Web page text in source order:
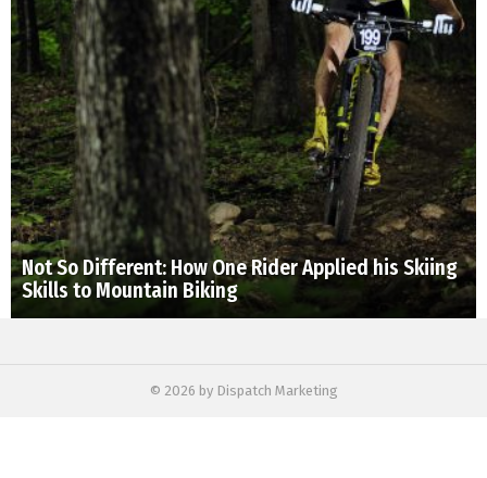
Not So Different: How One Rider Applied his Skiing
Skills to Mountain Biking
© 2026 by Dispatch Marketing